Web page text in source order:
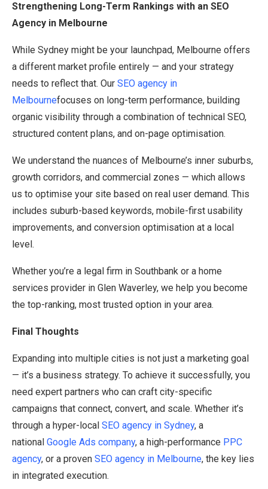
Strengthening Long-Term Rankings with an SEO
Agency in Melbourne
While Sydney might be your launchpad, Melbourne offers
a different market profile entirely — and your strategy
needs to reflect that. Our SEO agency in
Melbournefocuses on long-term performance, building
organic visibility through a combination of technical SEO,
structured content plans, and on-page optimisation.
We understand the nuances of Melbourne’s inner suburbs,
growth corridors, and commercial zones — which allows
us to optimise your site based on real user demand. This
includes suburb-based keywords, mobile-first usability
improvements, and conversion optimisation at a local
level.
Whether you’re a legal firm in Southbank or a home
services provider in Glen Waverley, we help you become
the top-ranking, most trusted option in your area.
Final Thoughts
Expanding into multiple cities is not just a marketing goal
— it’s a business strategy. To achieve it successfully, you
need expert partners who can craft city-specific
campaigns that connect, convert, and scale. Whether it’s
through a hyper-local SEO agency in Sydney, a
national Google Ads company, a high-performance PPC
agency, or a proven SEO agency in Melbourne, the key lies
in integrated execution.